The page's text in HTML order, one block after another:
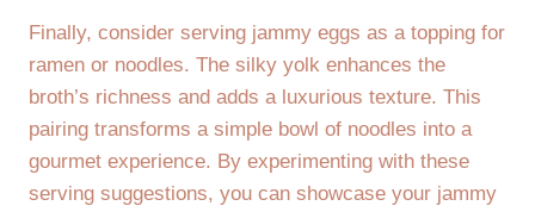
Finally, consider serving jammy eggs as a topping for
ramen or noodles. The silky yolk enhances the
broth’s richness and adds a luxurious texture. This
pairing transforms a simple bowl of noodles into a
gourmet experience. By experimenting with these
serving suggestions, you can showcase your jammy